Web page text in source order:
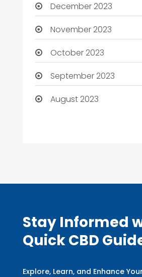
December 2023
November 2023
October 2023
September 2023
August 2023
Stay Informed
Quick CBD
Explore, Learn, and Enhance